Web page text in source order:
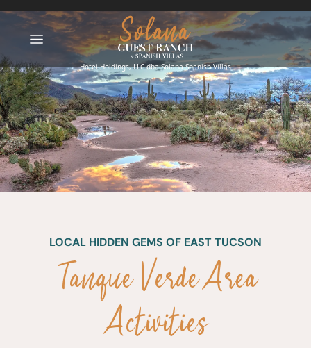
LOCAL HIDDEN GEMS OF EAST TUCSON
Tanque Verde Area
Activities